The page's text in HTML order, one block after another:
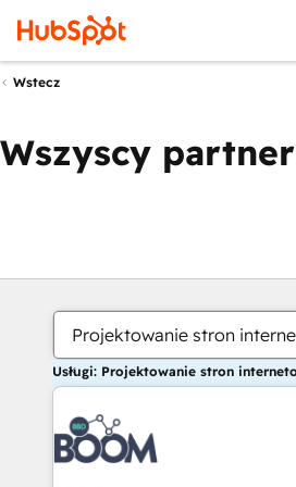
Wstecz
Wszyscy
Projektowanie stron
Usługi: Projektowanie stron